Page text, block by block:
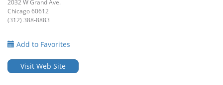
2032 W Grand Ave.
Chicago 60612
(312) 388-8883
Add to Favorites
Visit Web Site